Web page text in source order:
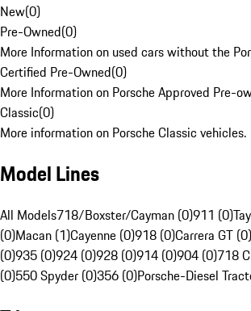
New(0)
Pre-Owned(0)
More Information on used cars without the
Certified Pre-Owned(0)
More Information on Porsche Approved Pre-
Classic(0)
More information on Porsche Classic vehicles.
Model Lines
All Models718/Boxster/Cayman (0)911 (0)
(0)Macan (1)Cayenne (0)918 (0)Carrera GT (0)
(0)935 (0)924 (0)928 (0)914 (0)904 (0)718
(0)550 Spyder (0)356 (0)Porsche-Diesel